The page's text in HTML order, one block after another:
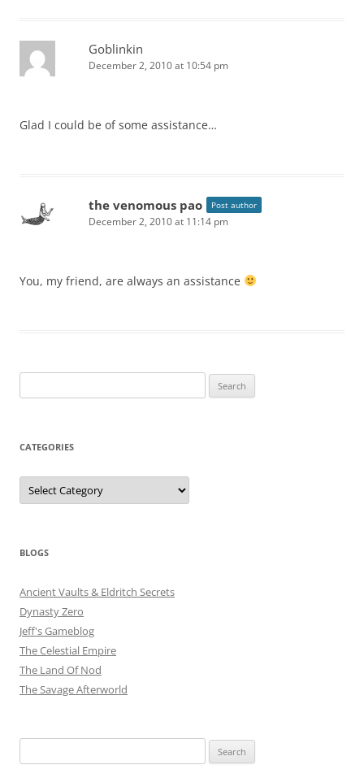
Goblinkin
December 2, 2010 at 10:54 pm
Glad I could be of some assistance…
the venomous pao Post author
December 2, 2010 at 11:14 pm
You, my friend, are always an assistance
for:
CATEGORIES
Categories
BLOGS
Ancient Vaults & Eldritch Secrets
Dynasty Zero
Jeff's Gameblog
The Celestial Empire
The Land Of Nod
The Savage Afterworld
for: